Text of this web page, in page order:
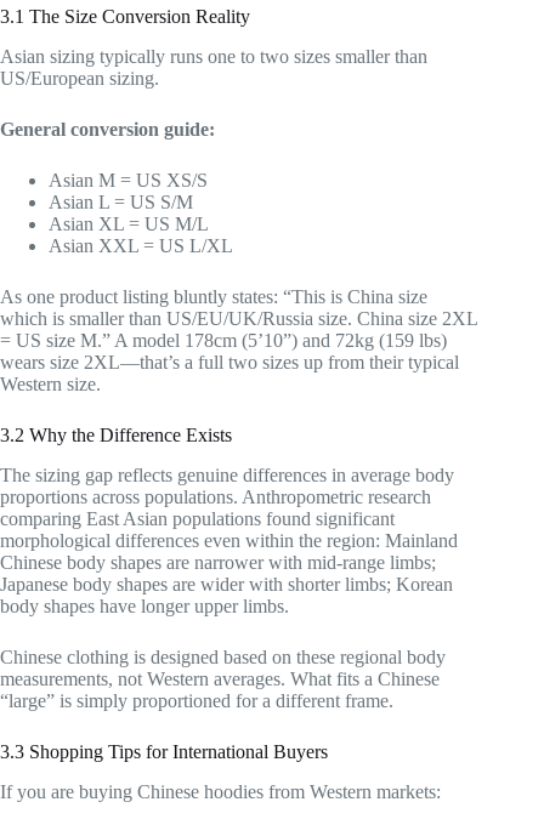
3.1 The Size Conversion Reality
Asian sizing typically runs one to two sizes smaller than
US/European sizing.
General conversion guide:
Asian M = US XS/S
Asian L = US S/M
Asian XL = US M/L
Asian XXL = US L/XL
As one product listing bluntly states: “This is China size
which is smaller than US/EU/UK/Russia size. China size 2XL
= US size M.” A model 178cm (5’10”) and 72kg (159 lbs)
wears size 2XL—that’s a full two sizes up from their typical
Western size.
3.2 Why the Difference Exists
The sizing gap reflects genuine differences in average body
proportions across populations. Anthropometric research
comparing East Asian populations found significant
morphological differences even within the region: Mainland
Chinese body shapes are narrower with mid-range limbs;
Japanese body shapes are wider with shorter limbs; Korean
body shapes have longer upper limbs.
Chinese clothing is designed based on these regional body
measurements, not Western averages. What fits a Chinese
“large” is simply proportioned for a different frame.
3.3 Shopping Tips for International Buyers
If you are buying Chinese hoodies from Western markets: